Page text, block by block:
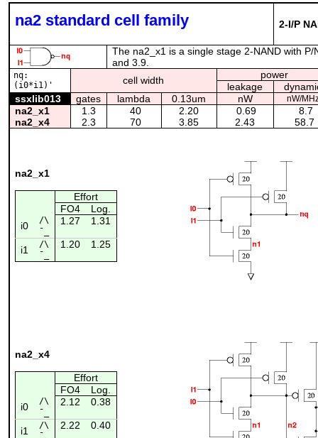
na2 standard cell family 2-I/P
The na2_x1 is a single stage 2-NAND with
and 3.9.
nq:
(i0*i1)'
cell width
power
leakage
ssxlib013
gates lambda 0.13um nW nW/
na2_x1 1.3 40 2.20 0.69
8.7
na2_x4
2.3 70 3.85 2.43 58.7
na2_x1
Effort
FO4
Log.
i0
/\ 1.27 1.31
¯_
i1 /\ 1.20 1.25
¯_
na2_x4
Effort
FO4
Log.
i0
/\ 2.12 0.38
¯_
i1 /\ 2.22 0.40
¯_